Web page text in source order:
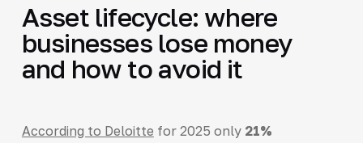
Asset lifecycle: where
businesses lose money
and how to avoid it
According to Deloitte for 2025 only 21%